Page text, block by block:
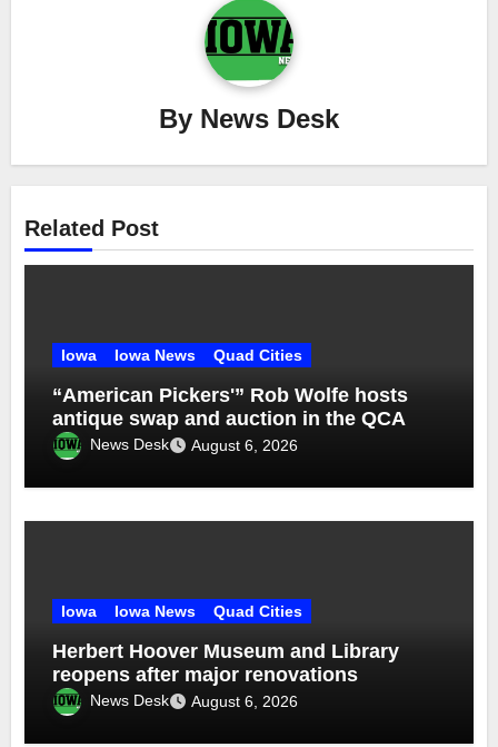
By News Desk
Related Post
Iowa Iowa News Quad Cities
“American Pickers'” Rob Wolfe hosts
antique swap and auction in the QCA
News Desk August 6, 2026
Iowa Iowa News Quad Cities
Herbert Hoover Museum and Library
reopens after major renovations
News Desk August 6, 2026